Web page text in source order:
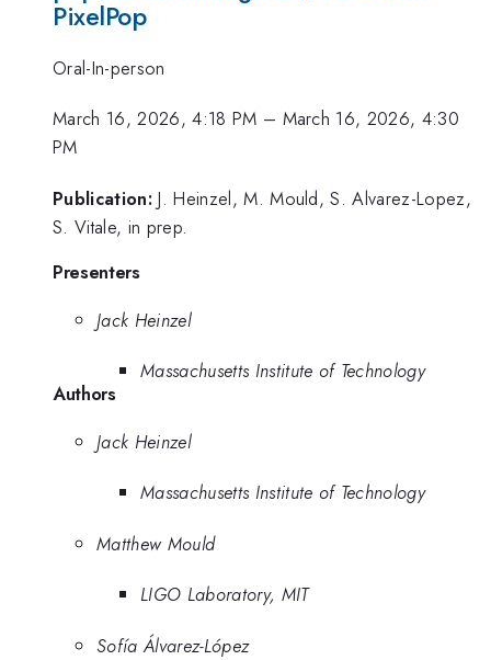
PixelPop
Oral-In-person
March 16, 2026, 4:18 PM – March 16, 2026, 4:30
PM
Publication: J. Heinzel, M. Mould, S. Alvarez-Lopez,
S. Vitale, in prep.
Presenters
Jack Heinzel
Massachusetts Institute of Technology
Authors
Jack Heinzel
Massachusetts Institute of Technology
Matthew Mould
LIGO Laboratory, MIT
Sofía Álvarez-López